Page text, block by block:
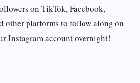
on TikTok, Facebook,
other platforms to follow along on
Instagram account overnight!